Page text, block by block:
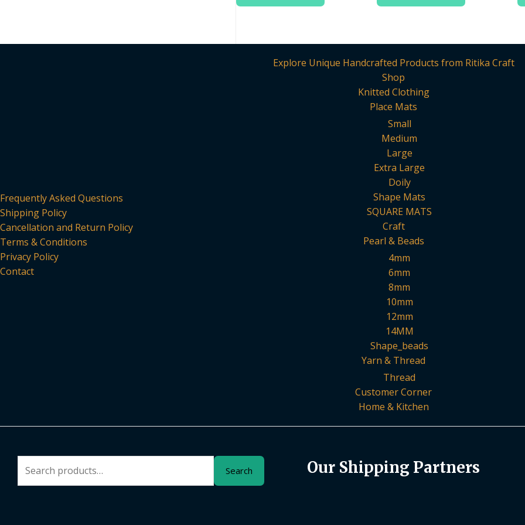
Frequently Asked Questions
Shipping Policy
Cancellation and Return Policy
Terms & Conditions
Privacy Policy
Contact
Explore Unique Handcrafted Products from Ritika Craft
Shop
Knitted Clothing
Place Mats
Small
Medium
Large
Extra Large
Doily
Shape Mats
SQUARE MATS
Craft
Pearl & Beads
4mm
6mm
8mm
10mm
12mm
14MM
Shape_beads
Yarn & Thread
Thread
Customer Corner
Home & Kitchen
for:
Search Our Shipping Partners